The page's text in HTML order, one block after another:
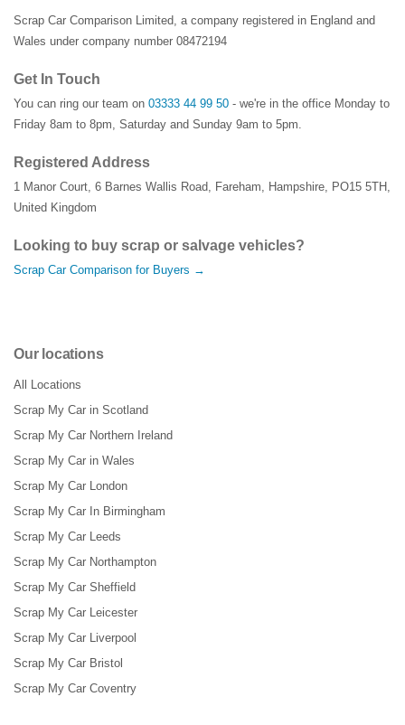
Scrap Car Comparison Limited, a company registered in England and
Wales under company number 08472194
Get In Touch
You can ring our team on 03333 44 99 50 - we're in the office Monday to
Friday 8am to 8pm, Saturday and Sunday 9am to 5pm.
Registered Address
1 Manor Court, 6 Barnes Wallis Road, Fareham, Hampshire, PO15 5TH ,
United Kingdom
Looking to buy scrap or salvage vehicles?
Scrap Car Comparison for Buyers →
Our locations
All Locations
Scrap My Car in Scotland
Scrap My Car Northern Ireland
Scrap My Car in Wales
Scrap My Car London
Scrap My Car In Birmingham
Scrap My Car Leeds
Scrap My Car Northampton
Scrap My Car Sheffield
Scrap My Car Leicester
Scrap My Car Liverpool
Scrap My Car Bristol
Scrap My Car Coventry